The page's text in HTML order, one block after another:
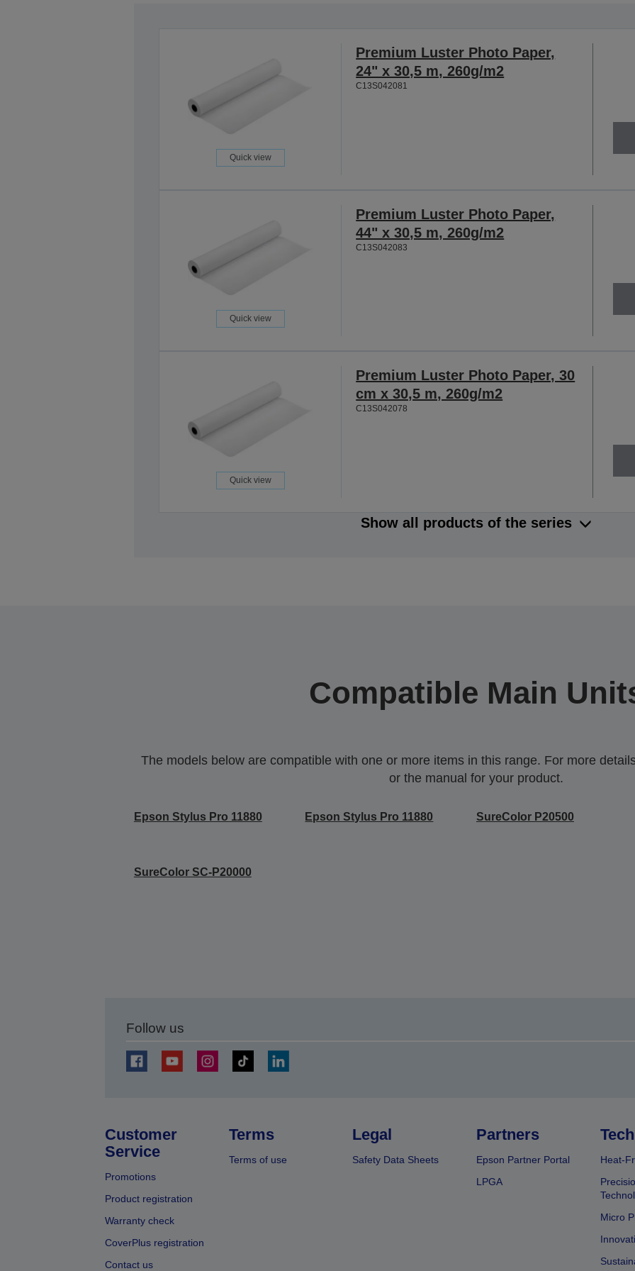
Quick view
Premium Luster Photo Paper,
24" x 30,5 m, 260g/m2
C13S042081
Quick view
Premium Luster Photo Paper,
44" x 30,5 m, 260g/m2
C13S042083
Quick view
Premium Luster Photo Paper, 30
cm x 30,5 m, 260g/m2
C13S042078
Show all products of the series
Compatible Main
The models below are compatible with one or more items in this range. For more
or the manual for your product.
Epson Stylus Pro 11880 Epson Stylus Pro 11880 SureColor P20500
SureColor SC-P20000
Follow us
Customer
Service
Promotions
Product registration
Warranty check
CoverPlus registration
Contact us
Terms
Terms of use
Legal
Safety Data Sheets
Partners
Epson Partner Portal
LPGA
Heat-
Micro